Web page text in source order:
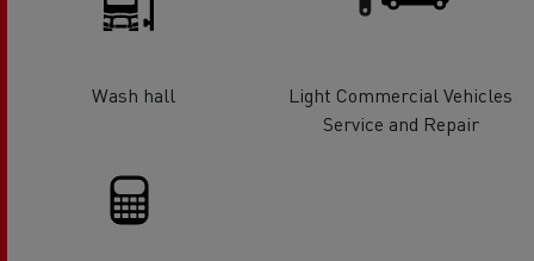
Wash hall
Light Commercial Vehicles
Service and Repair